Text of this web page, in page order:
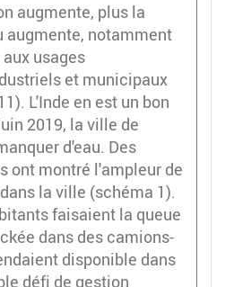
augmente, plus la
augmente, notamment
usages
et municipaux
L'Inde en est un bon
2019, la ville de
d'eau. Des
ont montré l'ampleur de
la ville (schéma 1).
faisaient la queue
dans des camions-
disponible dans
défi de gestion